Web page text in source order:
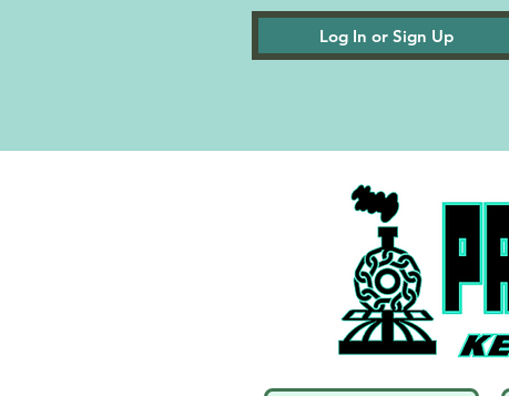
Log In or Sign Up